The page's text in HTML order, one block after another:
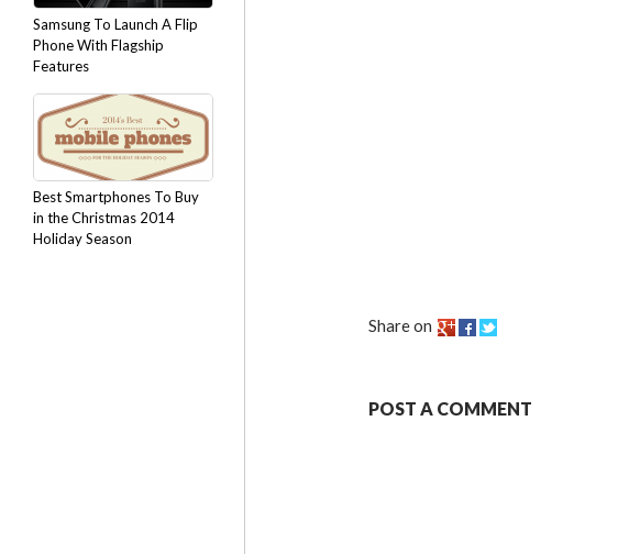
Share on
POST A COMMENT
Samsung To Launch A Flip
Phone With Flagship
Features
Best Smartphones To Buy
in the Christmas 2014
Holiday Season